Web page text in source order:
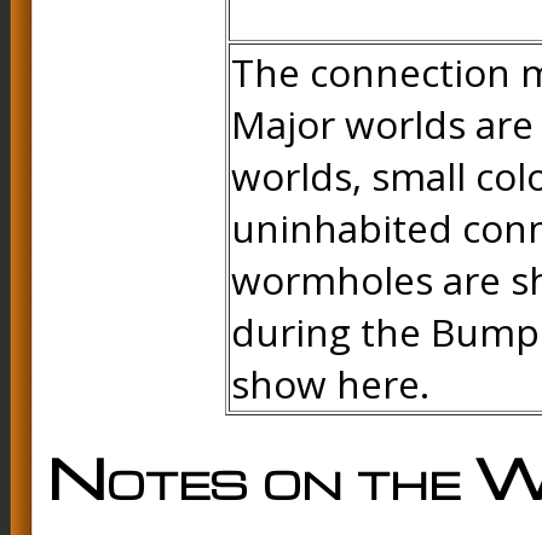
The connection
Major worlds
worlds, small
uninhabited
wormholes are
during the
show here.
Notes on the